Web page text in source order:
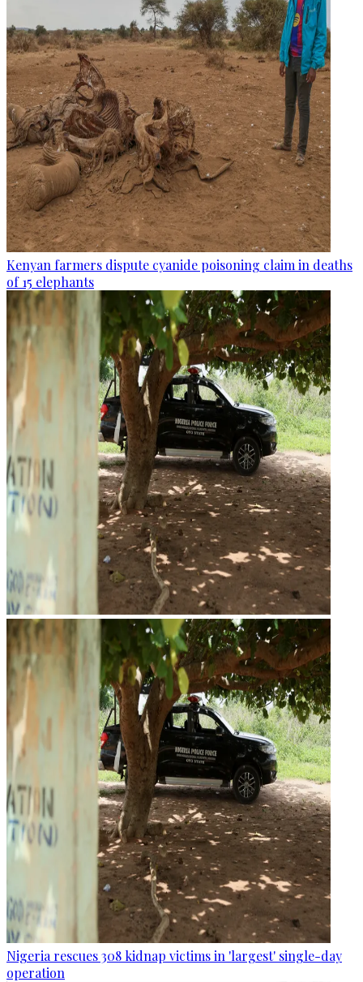
Kenyan farmers dispute cyanide poisoning claim in deaths
of 15 elephants
Nigeria rescues 308 kidnap victims in 'largest' single-day
operation